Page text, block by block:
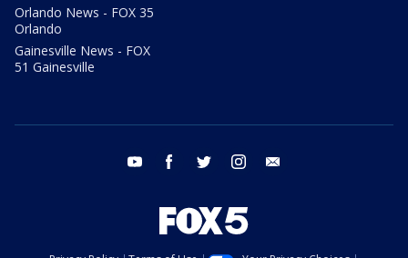
Orlando News - FOX 35
Orlando
Gainesville News - FOX
51 Gainesville
youtube facebook twitter instagram